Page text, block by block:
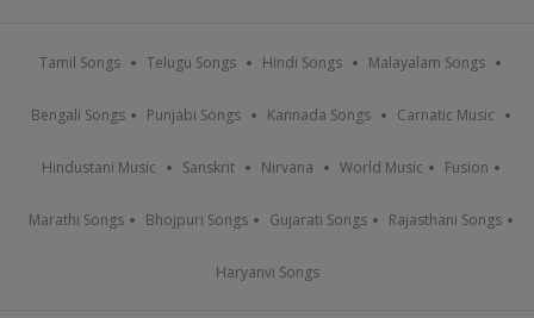
Tamil Songs Telugu Songs Hindi Songs Malayalam Songs
Bengali Songs Punjabi Songs Kannada Songs Carnatic Music
Hindustani Music Sanskrit Nirvana World Music Fusion
Marathi Songs Bhojpuri Songs Gujarati Songs Rajasthani Songs
Haryanvi Songs